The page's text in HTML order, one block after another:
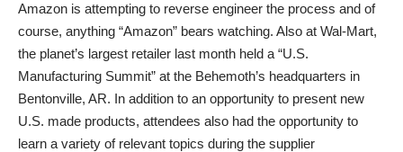
Amazon is attempting to reverse engineer the process and of
course, anything “Amazon” bears watching. Also at Wal-Mart,
the planet’s largest retailer last month held a “U.S.
Manufacturing Summit” at the Behemoth’s headquarters in
Bentonville, AR. In addition to an opportunity to present new
U.S. made products, attendees also had the opportunity to
learn a variety of relevant topics during the supplier